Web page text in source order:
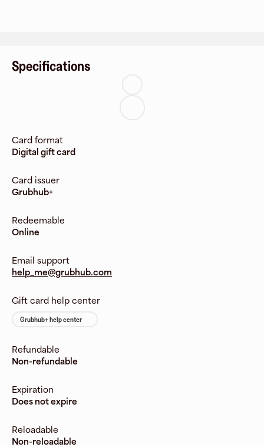
Specifications
Card format
Digital gift card
Card issuer
Grubhub+
Redeemable
Online
Email support
help_me@grubhub.com
Gift card help center
Grubhub+ help center
Refundable
Non-refundable
Expiration
Does not expire
Reloadable
Non-reloadable